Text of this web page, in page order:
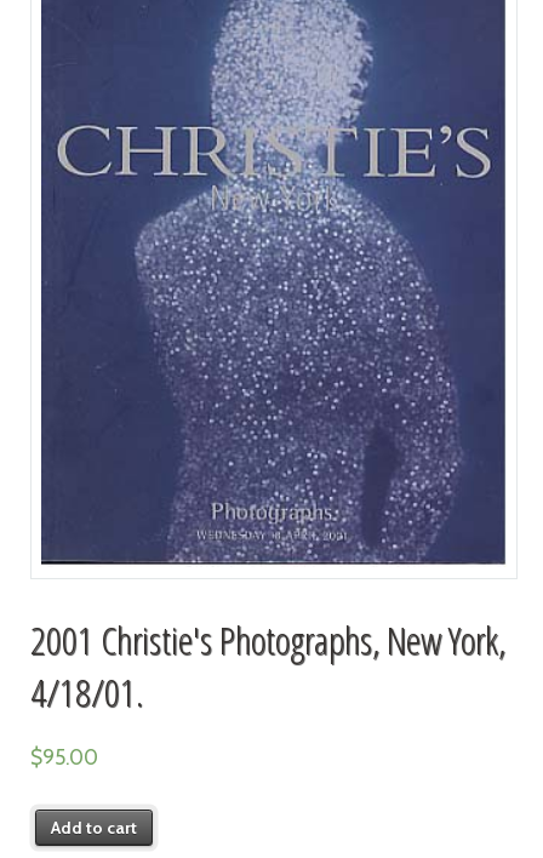
2001 Christie's Photographs, New York,
4/18/01.
$95.00
Add to cart